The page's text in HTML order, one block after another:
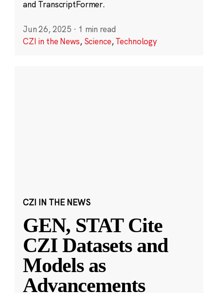
and TranscriptFormer.
Jun 26, 2025 · 1 min read
CZI in the News, Science,Technology
CZI IN THE NEWS
GEN, STAT Cite
CZI Datasets and
Models as
Advancements